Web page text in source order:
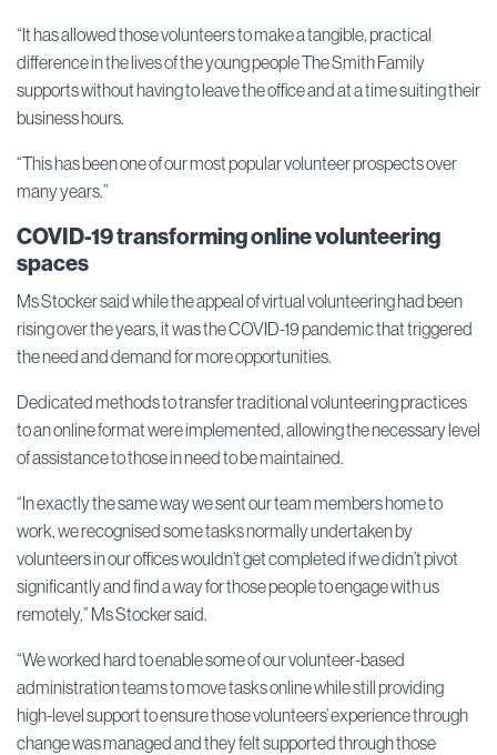
“It has allowed those volunteers to make a tangible, practical
difference in the lives of the young people The Smith Family
supports without having to leave the office and at a time suiting their
business hours.
“This has been one of our most popular volunteer prospects over
many years.”
COVID-19 transforming online volunteering
spaces
Ms Stocker said while the appeal of virtual volunteering had been
rising over the years, it was the COVID-19 pandemic that triggered
the need and demand for more opportunities.
Dedicated methods to transfer traditional volunteering practices
to an online format were implemented, allowing the necessary level
of assistance to those in need to be maintained.
“In exactly the same way we sent our team members home to
work, we recognised some tasks normally undertaken by
volunteers in our offices wouldn’t get completed if we didn’t pivot
significantly and find a way for those people to engage with us
remotely,” Ms Stocker said.
“We worked hard to enable some of our volunteer-based
administration teams to move tasks online while still providing
high-level support to ensure those volunteers’ experience through
change was managed and they felt supported through those